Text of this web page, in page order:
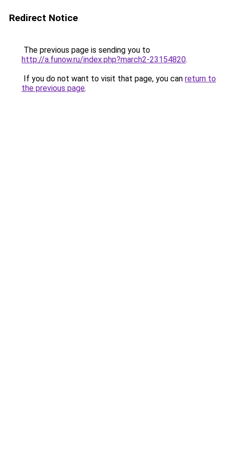
Redirect Notice
The previous page is sending you to
http://a.funow.ru/index.php?march2-23154820.
If you do not want to visit that page, you can return to
the previous page.